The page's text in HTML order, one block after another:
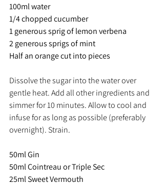
100ml water
1/4 chopped cucumber
1 generous sprig of lemon verbena
2 generous sprigs of mint
Half an orange cut into pieces
Dissolve the sugar into the water over
gentle heat. Add all other ingredients and
simmer for 10 minutes. Allow to cool and
infuse for as long as possible (preferably
overnight). Strain.
50ml Gin
50ml Cointreau or Triple Sec
25ml Sweet Vermouth